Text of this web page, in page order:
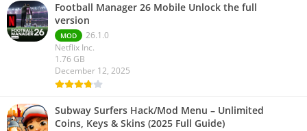
Football Manager 26 Mobile Unlock the full
version
MOD
26.1.0
Netflix Inc.
1.76 GB
December 12, 2025
Subway Surfers Hack/Mod Menu – Unlimited
Coins, Keys & Skins (2025 Full Guide)